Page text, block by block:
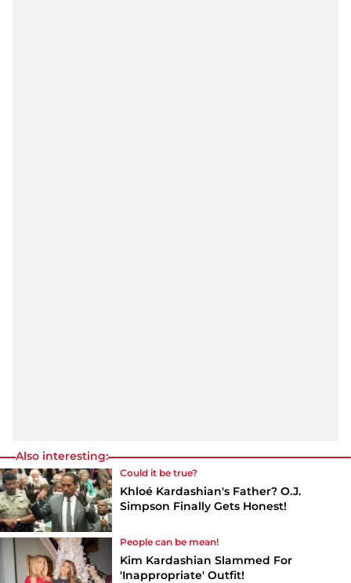
Also interesting:
Could it be true?
Khloé Kardashian's Father? O.J.
Simpson Finally Gets Honest!
People can be mean!
Kim Kardashian Slammed For
'Inappropriate' Outfit!